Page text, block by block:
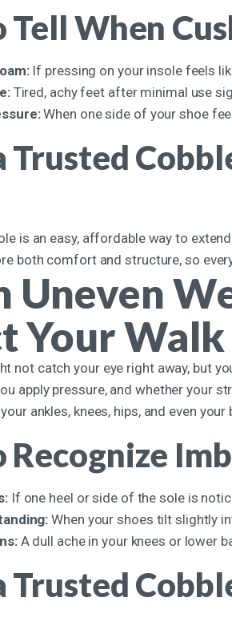
Tell When
If pressing on your insole feels
Tired, achy feet after minimal use
When one side of your shoe
Trusted
is an easy, affordable way to
both comfort and structure, so
Uneven
Your Walk
not catch your eye right away, but
apply pressure, and whether your
ankles, knees, hips, and even your
If one heel or side of the sole is
When your shoes tilt slightly
A dull ache in your knees or lower
Trusted